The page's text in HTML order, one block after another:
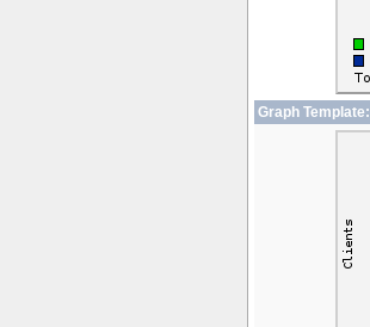
Graph Template: